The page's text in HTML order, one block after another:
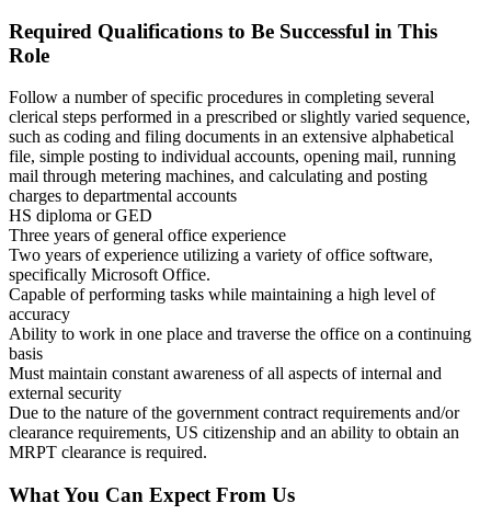
Required Qualifications to Be Successful in This
Role
Follow a number of specific procedures in completing several
clerical steps performed in a prescribed or slightly varied sequence,
such as coding and filing documents in an extensive alphabetical
file, simple posting to individual accounts, opening mail, running
mail through metering machines, and calculating and posting
charges to departmental accounts
HS diploma or GED
Three years of general office experience
Two years of experience utilizing a variety of office software,
specifically Microsoft Office.
Capable of performing tasks while maintaining a high level of
accuracy
Ability to work in one place and traverse the office on a continuing
basis
Must maintain constant awareness of all aspects of internal and
external security
Due to the nature of the government contract requirements and/or
clearance requirements, US citizenship and an ability to obtain an
MRPT clearance is required.
What You Can Expect From Us